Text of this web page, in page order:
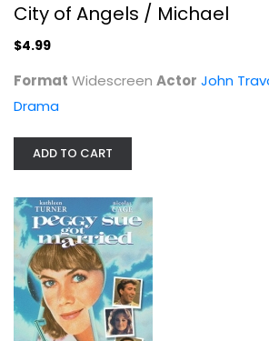
$4.99
Peggy Sue Got
City of Angels / Michael
$4.99
Format Widescreen Actor John
Drama
ADD TO CART